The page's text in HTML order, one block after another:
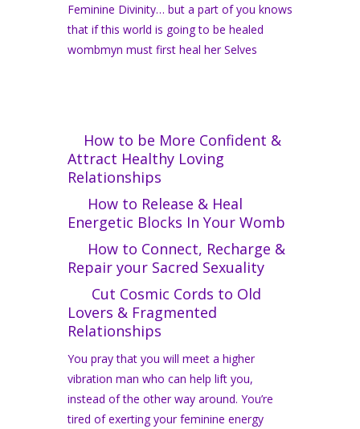
Feminine Divinity… but a part of you knows
that if this world is going to be healed
wombmyn must first heal her Selves
How to be More Confident &
Attract Healthy Loving
Relationships
How to Release & Heal
Energetic Blocks In Your Womb
How to Connect, Recharge &
Repair your Sacred Sexuality
Cut Cosmic Cords to Old
Lovers & Fragmented
Relationships
You pray that you will meet a higher
vibration man who can help lift you,
instead of the other way around. You’re
tired of exerting your feminine energy